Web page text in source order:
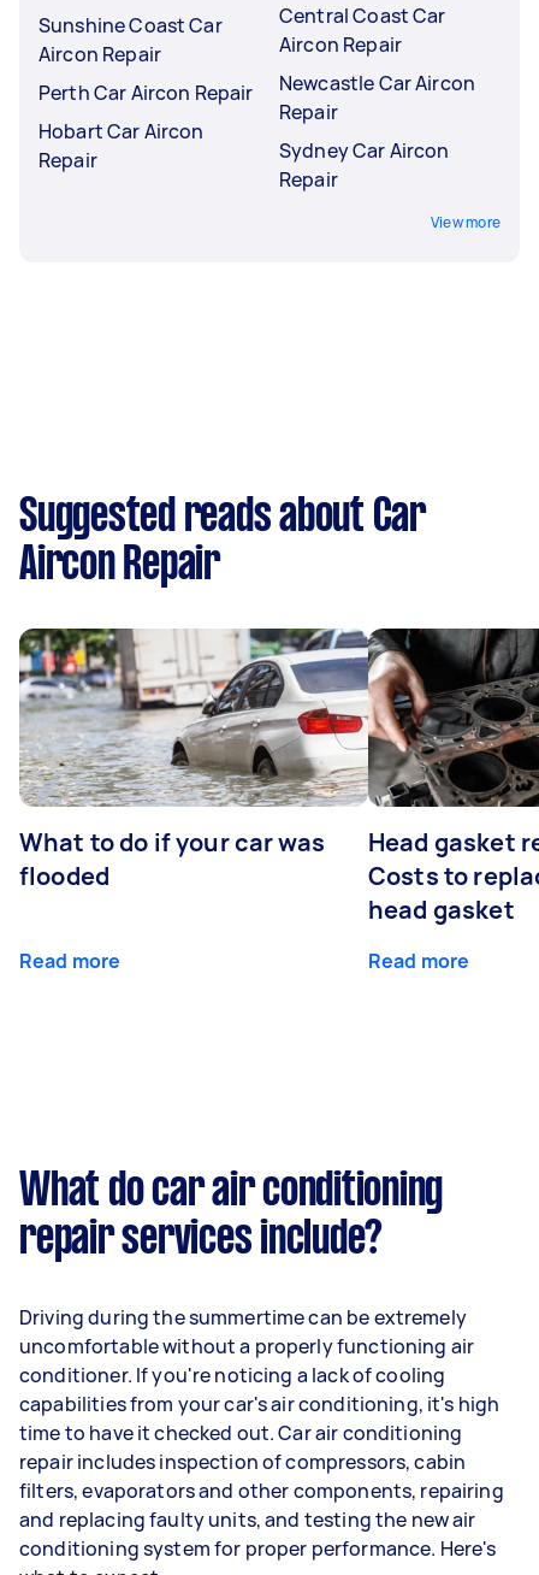
Sunshine Coast Car
Aircon Repair
Perth Car Aircon Repair
Hobart Car Aircon
Repair
Central Coast Car
Aircon Repair
Newcastle Car Aircon
Repair
Sydney Car Aircon
Repair
View more
Suggested reads about Car
Aircon Repair
What to do if your car was
flooded
Read more
Head gasket
Costs to
head gasket
Read more
What do car air conditioning
repair services include?
Driving during the summertime can be extremely
uncomfortable without a properly functioning air
conditioner. If you're noticing a lack of cooling
capabilities from your car's air conditioning, it's high
time to have it checked out. Car air conditioning
repair includes inspection of compressors, cabin
filters, evaporators and other components, repairing
and replacing faulty units, and testing the new air
conditioning system for proper performance. Here's